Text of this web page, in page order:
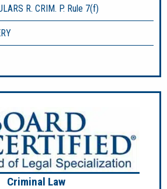
R. CRIM. P. Rule 7(f)
Criminal Law